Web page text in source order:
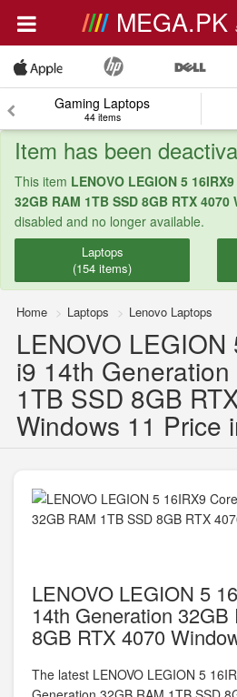
MEGA.PK
Gaming Laptops
44 items
Item has been
This item LENOVO LEGION 5
32GB RAM 1TB SSD 8GB RTX 4070
disabled and no longer available.
Laptops
(154 items)
Home Laptops Lenovo Laptops
LENOVO
i9 14th
1TB SSD 8GB
Windows 11 Price
LENOVO LEGION 5
14th Generation
8GB RTX 4070
The latest LENOVO LEGION 5